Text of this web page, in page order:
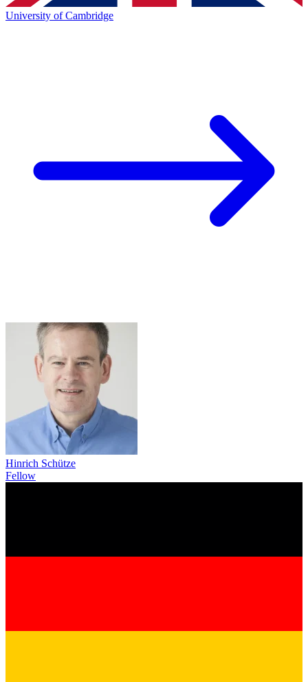
University of Cambridge
Hinrich Schütze
Fellow